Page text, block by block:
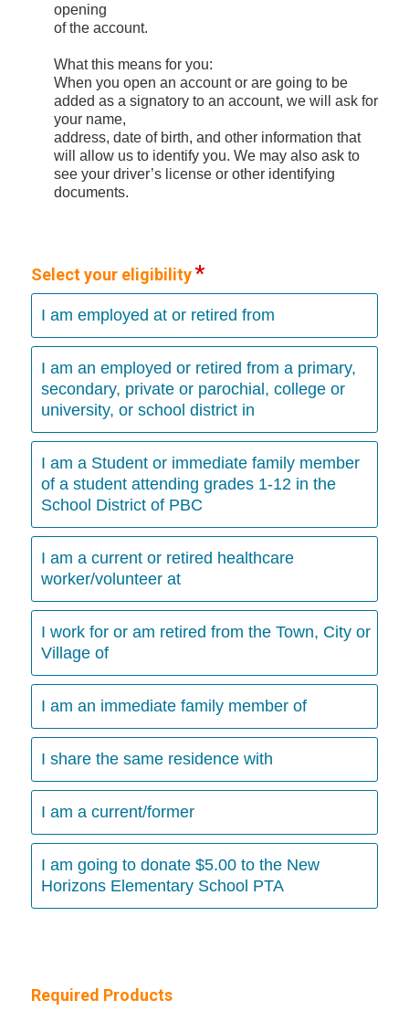
opening
of the account.
What this means for you:
When you open an account or are going to be
added as a signatory to an account, we will ask for
your name,
address, date of birth, and other information that
will allow us to identify you. We may also ask to
see your driver’s license or other identifying
documents.
Select your eligibility
I am employed at or retired from
I am an employed or retired from a primary,
secondary, private or parochial, college or
university, or school district in
I am a Student or immediate family member
of a student attending grades 1-12 in the
School District of PBC
I am a current or retired healthcare
worker/volunteer at
I work for or am retired from the Town, City or
Village of
I am an immediate family member of
I share the same residence with
I am a current/former
I am going to donate $5.00 to the New
Horizons Elementary School PTA
Required Products